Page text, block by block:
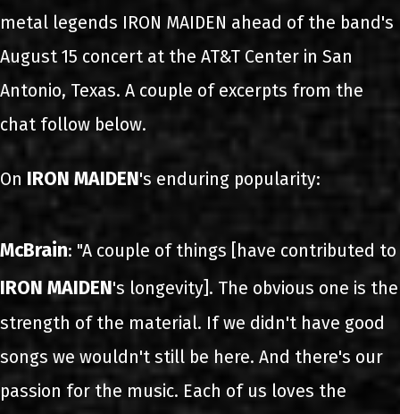
metal legends IRON MAIDEN ahead of the band's
August 15 concert at the AT&T Center in San
Antonio, Texas. A couple of excerpts from the
chat follow below.
On IRON MAIDEN's enduring popularity:
McBrain: "A couple of things [have contributed to
IRON MAIDEN's longevity]. The obvious one is the
strength of the material. If we didn't have good
songs we wouldn't still be here. And there's our
passion for the music. Each of us loves the